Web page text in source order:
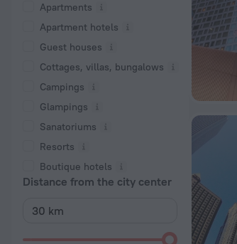
Apartments
Apartment hotels
Guest houses
Cottages, villas, bungalows
Сampings
Glampings
Sanatoriums
Resorts
Boutique hotels
Distance from the city center